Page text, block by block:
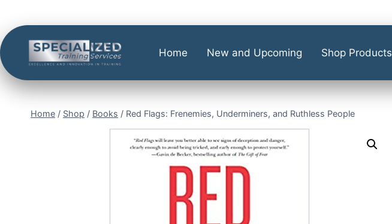
Home New and Upcoming Shop Products
Home / Shop / Books / Red Flags: Frenemies, Underminers, and Ruthless People